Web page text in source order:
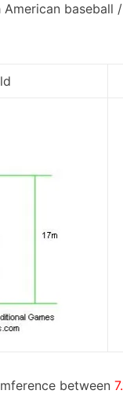
American baseball
between